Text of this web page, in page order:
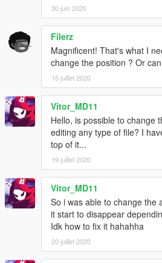
30 juin 2020
Filerz
Magnificent! That's what I
change the position ? Or
15 juillet 2020
Vitor_MD11
Hello, is possible to change
editing any type of file? I
top of it...
19 juillet 2020
Vitor_MD11
So i was able to change the
it start to disappear
Idk how to fix it hahahha
20 juillet 2020